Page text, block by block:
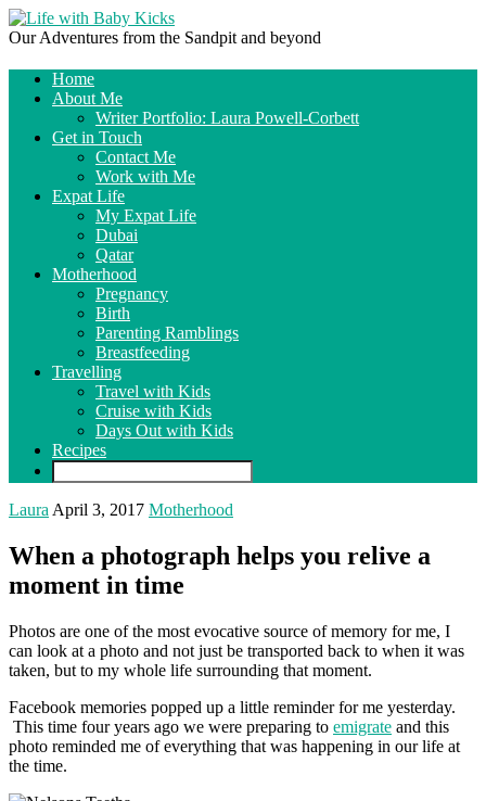
Our Adventures from the Sandpit and beyond
Home
About Me
Writer Portfolio: Laura Powell-Corbett
Get in Touch
Contact Me
Work with Me
Expat Life
My Expat Life
Dubai
Qatar
Motherhood
Pregnancy
Birth
Parenting Ramblings
Breastfeeding
Travelling
Travel with Kids
Cruise with Kids
Days Out with Kids
Recipes
Laura April 3, 2017 Motherhood
When a photograph helps you relive a
moment in time
Photos are one of the most evocative source of memory for me, I
can look at a photo and not just be transported back to when it was
taken, but to my whole life surrounding that moment.
Facebook memories popped up a little reminder for me yesterday.
This time four years ago we were preparing to emigrate and this
photo reminded me of everything that was happening in our life at
the time.